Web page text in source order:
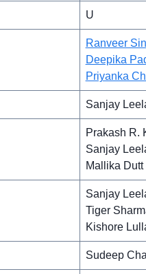
U
Ranveer
Deepika
Priyanka
Sanjay
Prakash R.
Sanjay
Mallika Dutt
Sanjay
Tiger
Kishore
Sudeep